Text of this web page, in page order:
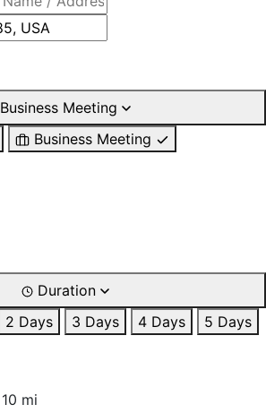
Business Meeting
Business Meeting
Duration
2 Days 3 Days 4 Days
5 Days
10 mi